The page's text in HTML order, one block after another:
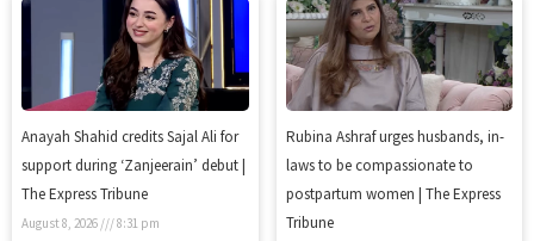
Anayah Shahid credits Sajal Ali for
support during ‘Zanjeerain’ debut |
The Express Tribune
August 8, 2026 8:31 pm
Rubina Ashraf urges husbands, in-
laws to be compassionate to
postpartum women | The Express
Tribune